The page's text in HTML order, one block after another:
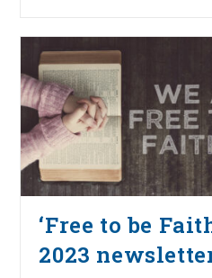
‘Free to be
2023